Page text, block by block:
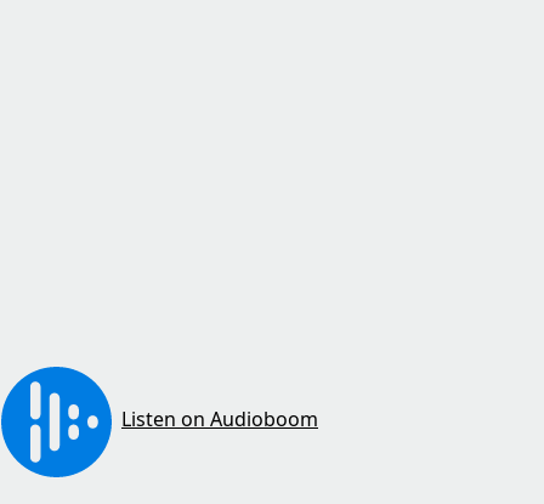
Listen on Audioboom